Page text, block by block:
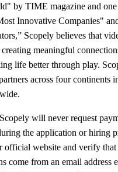
by TIME magazine and
Innovative Companies"
Scopely believes that
meaningful
life better through play.
across four continents
will never request
the application or hiring
official website and verify that
come from an email address